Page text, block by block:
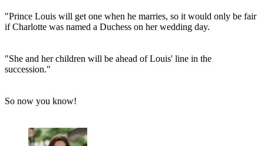
"Prince Louis will get one when he marries, so it would only be fair
if Charlotte was named a Duchess on her wedding day.
"She and her children will be ahead of Louis' line in the
succession."
So now you know!